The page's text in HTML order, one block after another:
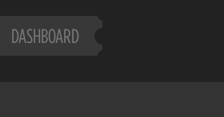
DASHBOARD